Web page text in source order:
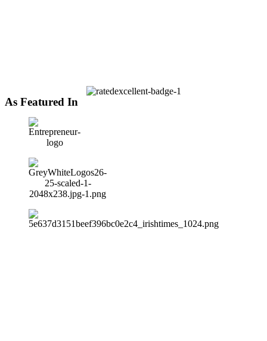
As Featured In